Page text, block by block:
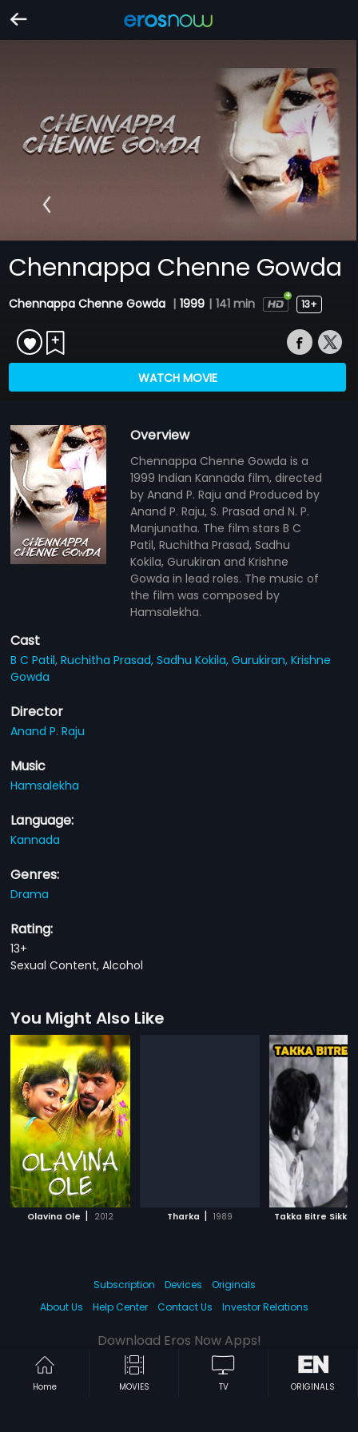
Chennappa Chenne Gowda
Chennappa Chenne Gowda | 1999 | 141 min 13+
WATCH MOVIE
Overview
Chennappa Chenne Gowda is a
1999 Indian Kannada film, directed
by Anand P. Raju and Produced by
Anand P. Raju, S. Prasad and N. P.
Manjunatha. The film stars B C
Patil, Ruchitha Prasad, Sadhu
Kokila, Gurukiran and Krishne
Gowda in lead roles. The music of
the film was composed by
Hamsalekha.
Cast
B C Patil,Ruchitha Prasad,Sadhu Kokila,Gurukiran,Krishne
Gowda
Director
Anand P. Raju
Music
Hamsalekha
Language:
Kannada
Genres:
Drama
Rating:
13+
Sexual Content, Alcohol
You Might Also Like
Olavina Ole | 2012 Tharka | 1989 Takka Bitre Sikka
Home MOVIES TV ORIGINALS
Subscription Devices
Originals
About Us
Help Center Contact Us Investor Relations
Download Eros Now Apps!